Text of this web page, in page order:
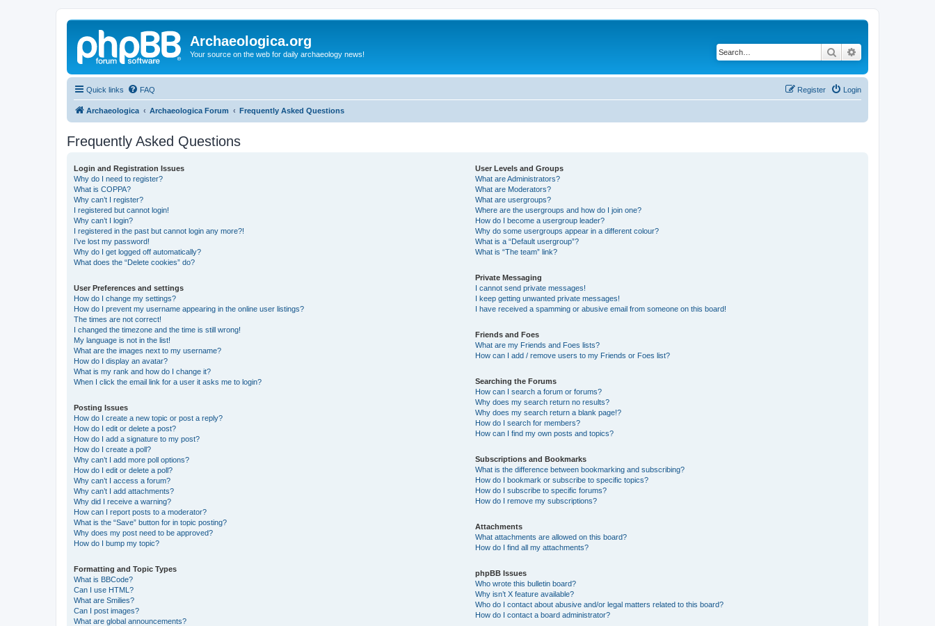
Archaeologica.org
Your source on the web for daily archaeology news! Search
Quick links FAQ Login
Register
Archaeologica Archaeologica Forum Frequently Asked Questions
Frequently Asked Questions
Login and Registration Issues
Why do I need to register?
What is COPPA?
Why can’t I register?
I registered but cannot login!
Why can’t I login?
I registered in the past but cannot login any more?!
I’ve lost my password!
Why do I get logged off automatically?
What does the “Delete cookies” do?
User Preferences and settings
How do I change my settings?
How do I prevent my username appearing in the online user listings?
The times are not correct!
I changed the timezone and the time is still wrong!
My language is not in the list!
What are the images next to my username?
How do I display an avatar?
What is my rank and how do I change it?
When I click the email link for a user it asks me to login?
Posting Issues
How do I create a new topic or post a reply?
How do I edit or delete a post?
How do I add a signature to my post?
How do I create a poll?
Why can’t I add more poll options?
How do I edit or delete a poll?
Why can’t I access a forum?
Why can’t I add attachments?
Why did I receive a warning?
How can I report posts to a moderator?
What is the “Save” button for in topic posting?
Why does my post need to be approved?
How do I bump my topic?
Formatting and Topic Types
What is BBCode?
Can I use HTML?
What are Smilies?
Can I post images?
What are global announcements?
User Levels and Groups
What are Administrators?
What are Moderators?
What are usergroups?
Where are the usergroups and how do I join one?
How do I become a usergroup leader?
Why do some usergroups appear in a different colour?
What is a “Default usergroup”?
What is “The team” link?
Private Messaging
I cannot send private messages!
I keep getting unwanted private messages!
I have received a spamming or abusive email from someone on this board!
Friends and Foes
What are my Friends and Foes lists?
How can I add / remove users to my Friends or Foes list?
Searching the Forums
How can I search a forum or forums?
Why does my search return no results?
Why does my search return a blank page!?
How do I search for members?
How can I find my own posts and topics?
Subscriptions and Bookmarks
What is the difference between bookmarking and subscribing?
How do I bookmark or subscribe to specific topics?
How do I subscribe to specific forums?
How do I remove my subscriptions?
Attachments
What attachments are allowed on this board?
How do I find all my attachments?
phpBB Issues
Who wrote this bulletin board?
Why isn’t X feature available?
Who do I contact about abusive and/or legal matters related to this board?
How do I contact a board administrator?